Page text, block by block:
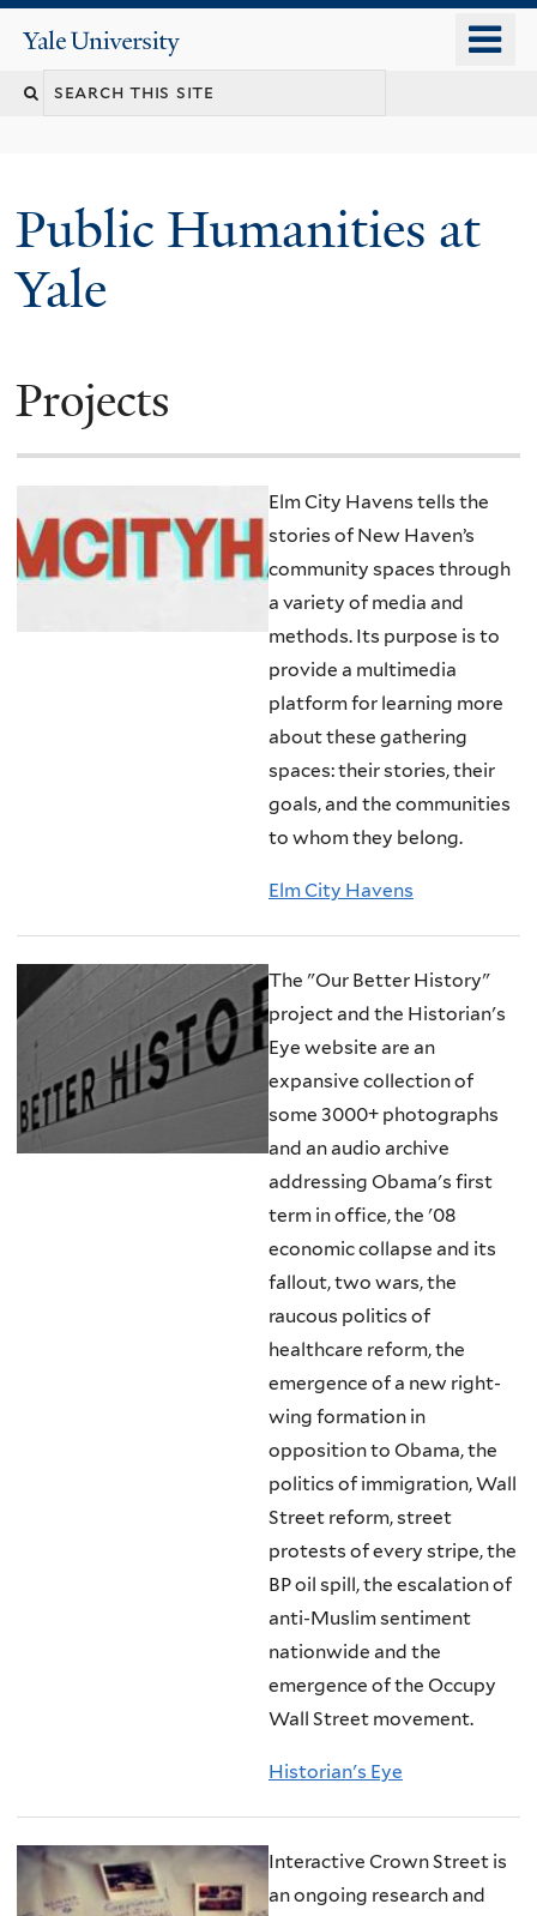
content
Yale
University
Public Humanities at
Yale
Projects
Elm City Havens tells the
stories of New Haven’s
community spaces through
a variety of media and
methods. Its purpose is to
provide a multimedia
platform for learning more
about these gathering
spaces: their stories, their
goals, and the communities
to whom they belong.
Elm City Havens
The "Our Better History"
project and the Historian's
Eye website are an
expansive collection of
some 3000+ photographs
and an audio archive
addressing Obama's first
term in office, the '08
economic collapse and its
fallout, two wars, the
raucous politics of
healthcare reform, the
emergence of a new right-
wing formation in
opposition to Obama, the
politics of immigration, Wall
Street reform, street
protests of every stripe, the
BP oil spill, the escalation of
anti-Muslim sentiment
nationwide and the
emergence of the Occupy
Wall Street movement.
Historian's Eye
Interactive Crown Street is
an ongoing research and